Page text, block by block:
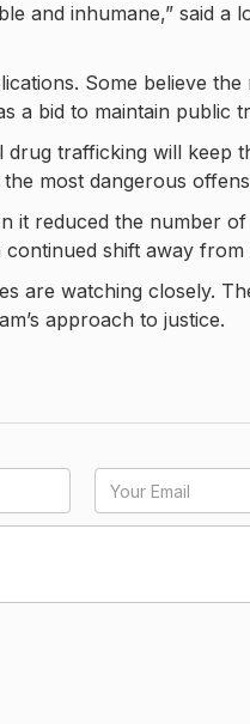
and inhumane,” said a
Some believe
a bid to maintain public
trafficking will keep
most dangerous
it reduced the number
shift away from
are watching closely.
approach to justice.